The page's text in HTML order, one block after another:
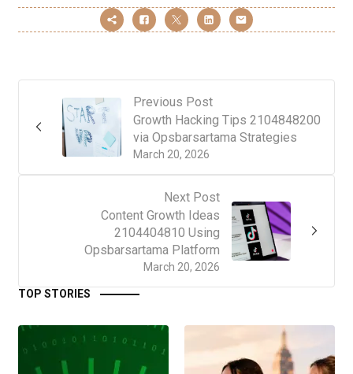
Previous Post
March 20, 2026
Growth Hacking Tips 2104848200
via Opsbarsartama Strategies
Next Post
March 20, 2026
Content Growth Ideas
2104404810 Using
Opsbarsartama Platform
TOP STORIES